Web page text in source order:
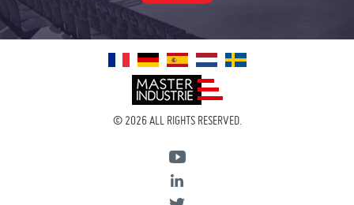
© 2026 ALL RIGHTS RESERVED.